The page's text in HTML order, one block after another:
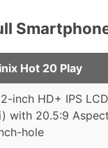
Hot 20 Play
inch HD+ IPS
with 20.5:9
hole